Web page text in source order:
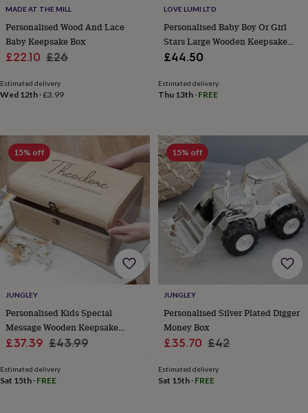
bombsCrystals
masksHot
water
bottlesNail
groomingPamper
gift
&
wellnessClothing AccessoriesBeauty
wellness
Clothing
Cosy
winter
accessoriesParty
accessoriesThe
home
spaWeekend
break
accessories
HallAlcohol
ciderChampagne
&
prosecco Cocktails RumTequilaVodka
chocolateTea
hampersDrinks
MADE AT THE MILL
Personalised Wood And Lace
Baby Keepsake Box
Sale
£22.10 Regular
£26
Estimated delivery
Wed 12th ·£3.99
LOVE LUMI LTD
Personalised Baby Boy Or Girl
Stars Large Wooden Keepsake
Box
£44.50
Estimated delivery
Thu 13th· FREE
15% off
JUNGLEY
Personalised Kids Special
Message Wooden Keepsake
Chest
Sale
£37.39 Regular
£43.99
Estimated delivery
Sat 15th · FREE
15% off
JUNGLEY
Personalised Silver Plated Digger
Money Box
Sale
£35.70 Regular
£42
Estimated delivery
Sat 15th· FREE